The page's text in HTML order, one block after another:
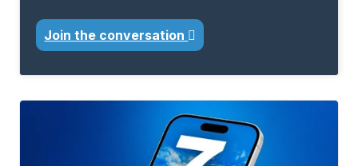
Join the conversation